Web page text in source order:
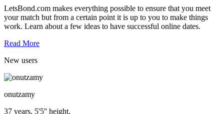
LetsBond.com makes everything possible to ensure that you meet
your match but from a certain point it is up to you to make things
work. Learn about a few ideas to have successful online dates.
Read More
New users
onutzamy
37 years, 5'5'' height,